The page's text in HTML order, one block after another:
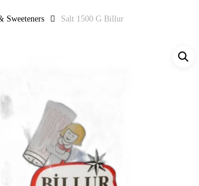
Sweeteners Salt 1500 G Billur